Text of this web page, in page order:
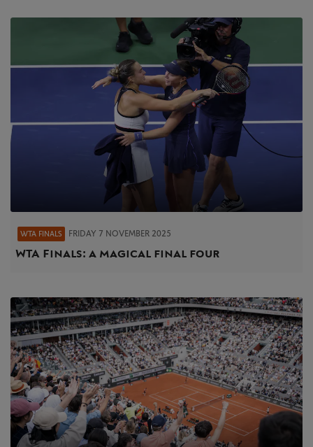
WTA FINALS FRIDAY 7 NOVEMBER 2025
WTA Finals: a magical final four